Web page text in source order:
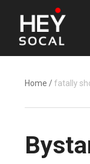
Home /fatally